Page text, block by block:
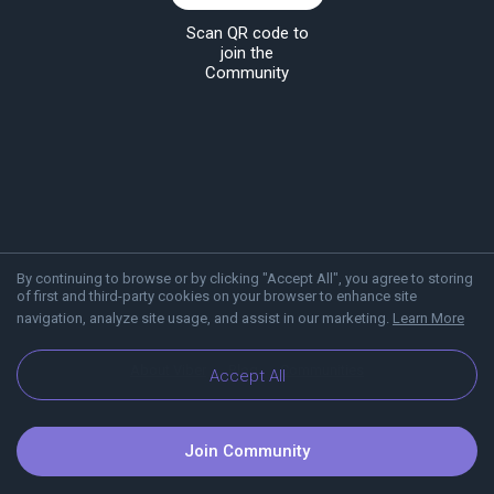
By continuing to browse or by clicking "Accept All", you agree to storing
of first and third-party cookies on your browser to enhance site
navigation, analyze site usage, and assist in our marketing. Learn More
Accept All
Scan QR code to
join the
Community
Blog Communities
Join Community